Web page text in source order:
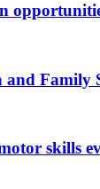
and Family
skills